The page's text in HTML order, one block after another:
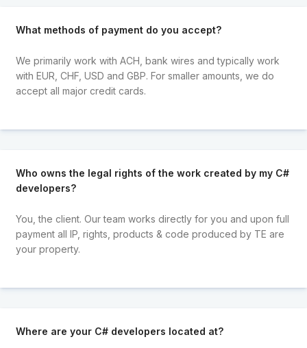
What methods of payment do you accept?
We primarily work with ACH, bank wires and typically work
with EUR, CHF, USD and GBP. For smaller amounts, we do
accept all major credit cards.
Who owns the legal rights of the work created by my C#
developers?
You, the client. Our team works directly for you and upon full
payment all IP, rights, products & code produced by TE are
your property.
Where are your C# developers located at?